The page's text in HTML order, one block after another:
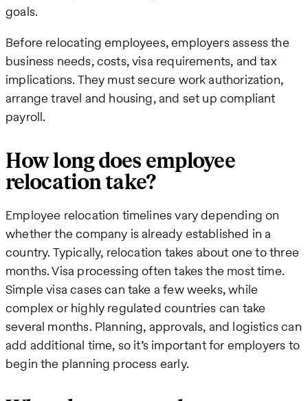
goals.
Before relocating employees, employers assess the
business needs, costs, visa requirements, and tax
implications. They must secure work authorization,
arrange travel and housing, and set up compliant
payroll.
How long does employee
relocation take?
Employee relocation timelines vary depending on
whether the company is already established in a
country. Typically, relocation takes about one to three
months. Visa processing often takes the most time.
Simple visa cases can take a few weeks, while
complex or highly regulated countries can take
several months. Planning, approvals, and logistics can
add additional time, so it’s important for employers to
begin the planning process early.